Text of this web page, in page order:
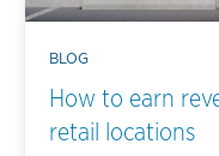
BLOG
How to earn
retail locations